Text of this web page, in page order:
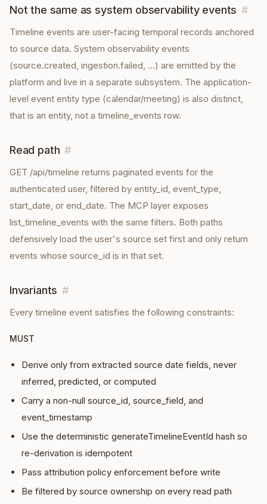
Not the same as system observability events #
Timeline events are user-facing temporal records anchored
to source data. System observability events
(source.created, ingestion.failed, …) are emitted by the
platform and live in a separate subsystem. The application-
level event entity type (calendar/meeting) is also distinct,
that is an entity, not a timeline_events row.
Read path #
GET /api/timeline returns paginated events for the
authenticated user, filtered by entity_id, event_type,
start_date, or end_date. The MCP layer exposes
list_timeline_events with the same filters. Both paths
defensively load the user's source set first and only return
events whose source_id is in that set.
Invariants #
Every timeline event satisfies the following constraints:
MUST
Derive only from extracted source date fields, never
inferred, predicted, or computed
Carry a non-null source_id, source_field, and
event_timestamp
Use the deterministic generateTimelineEventId hash so
re-derivation is idempotent
Pass attribution policy enforcement before write
Be filtered by source ownership on every read path